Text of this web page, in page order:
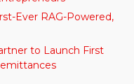
Ever RAG-Powered,
to Launch First